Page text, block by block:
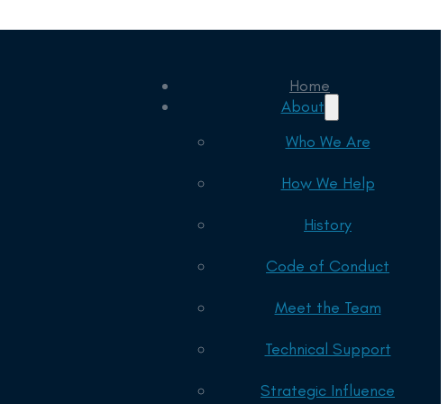
Home
About
Who We Are
How We Help
History
Code of Conduct
Meet the Team
Technical Support
Strategic Influence